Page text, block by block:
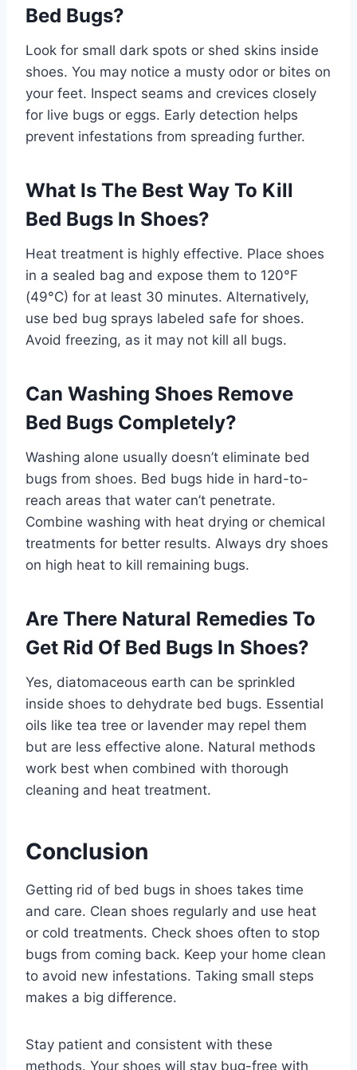
Bed Bugs?
Look for small dark spots or shed skins inside
shoes. You may notice a musty odor or bites on
your feet. Inspect seams and crevices closely
for live bugs or eggs. Early detection helps
prevent infestations from spreading further.
What Is The Best Way To Kill
Bed Bugs In Shoes?
Heat treatment is highly effective. Place shoes
in a sealed bag and expose them to 120°F
(49°C) for at least 30 minutes. Alternatively,
use bed bug sprays labeled safe for shoes.
Avoid freezing, as it may not kill all bugs.
Can Washing Shoes Remove
Bed Bugs Completely?
Washing alone usually doesn’t eliminate bed
bugs from shoes. Bed bugs hide in hard-to-
reach areas that water can’t penetrate.
Combine washing with heat drying or chemical
treatments for better results. Always dry shoes
on high heat to kill remaining bugs.
Are There Natural Remedies To
Get Rid Of Bed Bugs In Shoes?
Yes, diatomaceous earth can be sprinkled
inside shoes to dehydrate bed bugs. Essential
oils like tea tree or lavender may repel them
but are less effective alone. Natural methods
work best when combined with thorough
cleaning and heat treatment.
Conclusion
Getting rid of bed bugs in shoes takes time
and care. Clean shoes regularly and use heat
or cold treatments. Check shoes often to stop
bugs from coming back. Keep your home clean
to avoid new infestations. Taking small steps
makes a big difference.
Stay patient and consistent with these
methods. Your shoes will stay bug-free with